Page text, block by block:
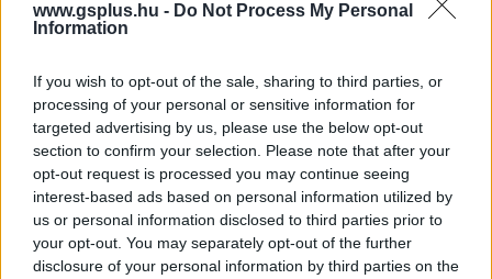
www.gsplus.hu - Do Not Process My Personal
Information
If you wish to opt-out of the sale, sharing to third parties, or
processing of your personal or sensitive information for
targeted advertising by us, please use the below opt-out
section to confirm your selection. Please note that after your
opt-out request is processed you may continue seeing
interest-based ads based on personal information utilized by
us or personal information disclosed to third parties prior to
your opt-out. You may separately opt-out of the further
disclosure of your personal information by third parties on the
Cikktípus
Hub
Platform